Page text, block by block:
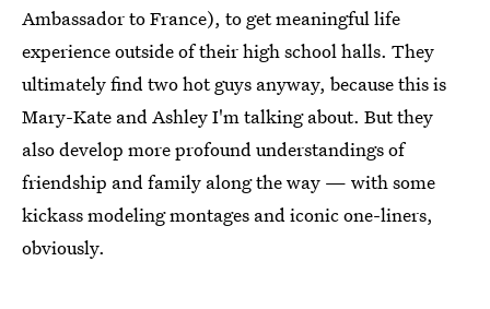
Ambassador to France), to get meaningful life
experience outside of their high school halls. They
ultimately find two hot guys anyway, because this is
Mary-Kate and Ashley I'm talking about. But they
also develop more profound understandings of
friendship and family along the way — with some
kickass modeling montages and iconic one-liners,
obviously.